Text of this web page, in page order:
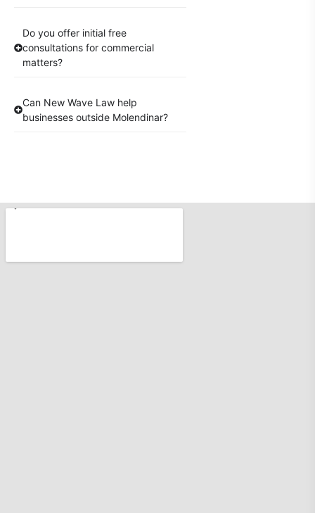
Do you offer initial free
consultations for commercial
matters?
Can New Wave Law help
businesses outside Molendinar?